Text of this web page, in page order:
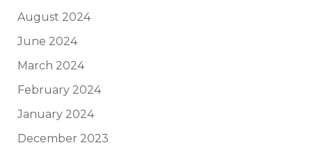
August 2024
June 2024
March 2024
February 2024
January 2024
December 2023